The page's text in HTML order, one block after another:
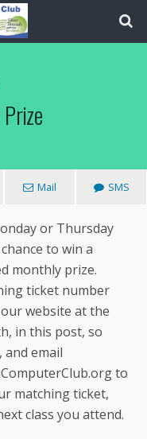
Mail SMS
or Thursday
to win a
monthly prize.
ticket number
website at the
in this post, so
and email
to
matching ticket,
class you attend.